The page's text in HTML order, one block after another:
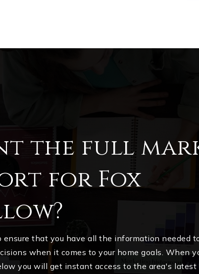
the full
for Fox
that you have all the information needed
when it comes to your home goals. When
you will get instant access to the area's latest